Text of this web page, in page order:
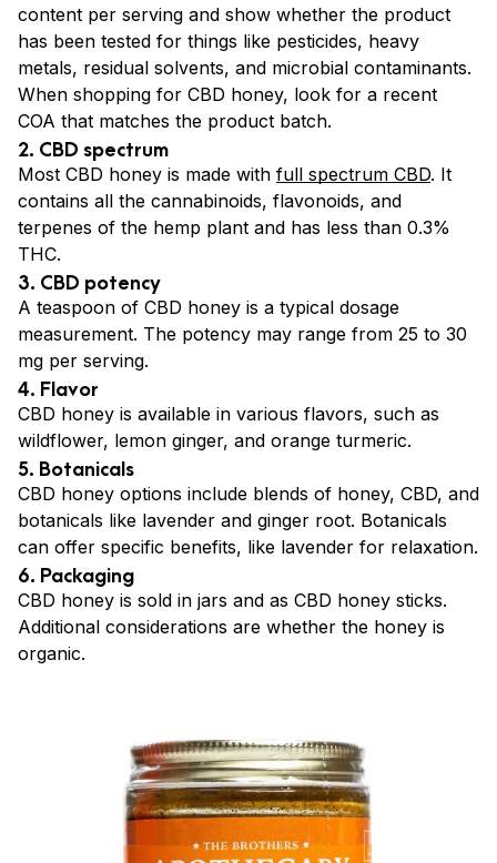
content per serving and show whether the product
has been tested for things like pesticides, heavy
metals, residual solvents, and microbial contaminants.
When shopping for CBD honey, look for a recent
COA that matches the product batch.
2. CBD spectrum
Most CBD honey is made with full spectrum CBD. It
contains all the cannabinoids, flavonoids, and
terpenes of the hemp plant and has less than 0.3%
THC.
3. CBD potency
A teaspoon of CBD honey is a typical dosage
measurement. The potency may range from 25 to 30
mg per serving.
4. Flavor
CBD honey is available in various flavors, such as
wildflower, lemon ginger, and orange turmeric.
5. Botanicals
CBD honey options include blends of honey, CBD, and
botanicals like lavender and ginger root. Botanicals
can offer specific benefits, like lavender for relaxation.
6. Packaging
CBD honey is sold in jars and as CBD honey sticks.
Additional considerations are whether the honey is
organic.